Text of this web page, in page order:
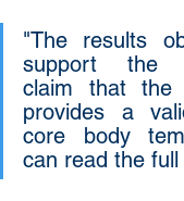
"The results
support the
claim that the
provides a
core body
can read the